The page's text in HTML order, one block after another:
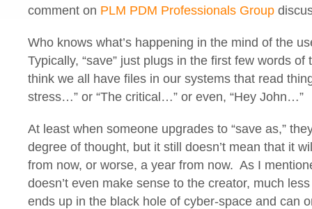
comment on PLM PDM Professionals Group
Who knows what’s happening in the mind of the
Typically, “save” just plugs in the first few words
think we all have files in our systems that read
stress…” or “The critical…” or even, “Hey John…”
At least when someone upgrades to “save as,”
degree of thought, but it still doesn’t mean that it
from now, or worse, a year from now. As I
doesn’t even make sense to the creator, much
ends up in the black hole of cyber-space and can